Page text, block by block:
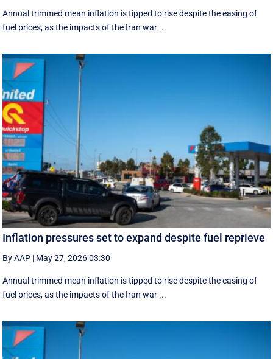
Annual trimmed mean inflation is tipped to rise despite the easing of
fuel prices, as the impacts of the Iran war ...
Inflation pressures set to expand despite fuel reprieve
By AAP | May 27, 2026 03:30
Annual trimmed mean inflation is tipped to rise despite the easing of
fuel prices, as the impacts of the Iran war ...